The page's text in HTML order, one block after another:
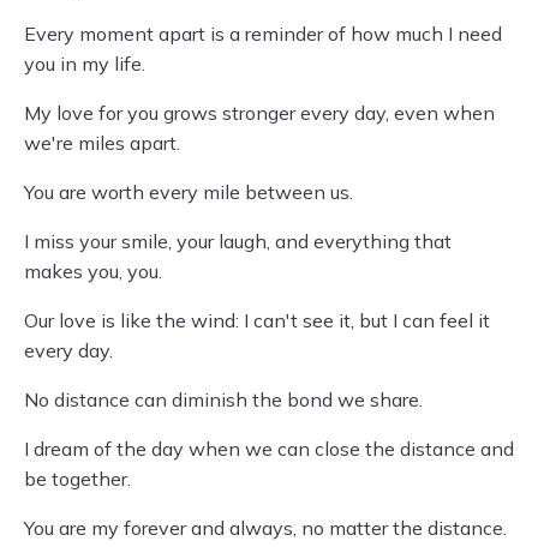
Every moment apart is a reminder of how much I need
you in my life.
My love for you grows stronger every day, even when
we're miles apart.
You are worth every mile between us.
I miss your smile, your laugh, and everything that
makes you, you.
Our love is like the wind: I can't see it, but I can feel it
every day.
No distance can diminish the bond we share.
I dream of the day when we can close the distance and
be together.
You are my forever and always, no matter the distance.